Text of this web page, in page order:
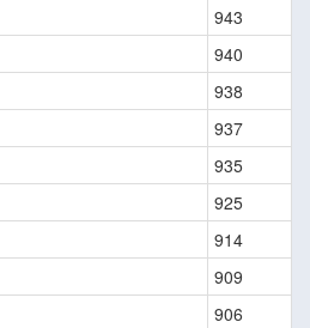
943
940
938
937
935
925
914
909
906